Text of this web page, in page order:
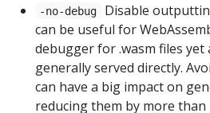
-no-debug
Disable
can be useful for
debugger for .wasm files yet
generally served directly.
can have a big impact on
reducing them by more